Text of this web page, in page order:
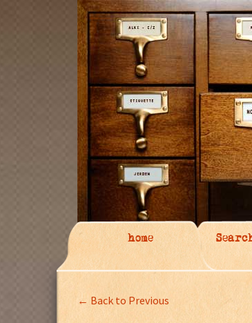
home
← Back to Previous